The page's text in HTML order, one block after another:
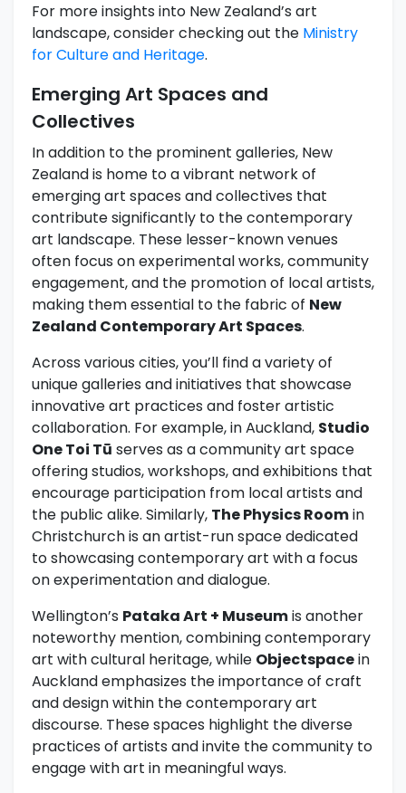
For more insights into New Zealand’s art
landscape, consider checking out the Ministry
for Culture and Heritage.
Emerging Art Spaces and
Collectives
In addition to the prominent galleries, New
Zealand is home to a vibrant network of
emerging art spaces and collectives that
contribute significantly to the contemporary
art landscape. These lesser-known venues
often focus on experimental works, community
engagement, and the promotion of local artists,
making them essential to the fabric of New
Zealand Contemporary Art Spaces.
Across various cities, you’ll find a variety of
unique galleries and initiatives that showcase
innovative art practices and foster artistic
collaboration. For example, in Auckland, Studio
One Toi Tū serves as a community art space
offering studios, workshops, and exhibitions that
encourage participation from local artists and
the public alike. Similarly, The Physics Roomin
Christchurch is an artist-run space dedicated
to showcasing contemporary art with a focus
on experimentation and dialogue.
Wellington’s Pataka Art + Museumis another
noteworthy mention, combining contemporary
art with cultural heritage, while Objectspacein
Auckland emphasizes the importance of craft
and design within the contemporary art
discourse. These spaces highlight the diverse
practices of artists and invite the community to
engage with art in meaningful ways.